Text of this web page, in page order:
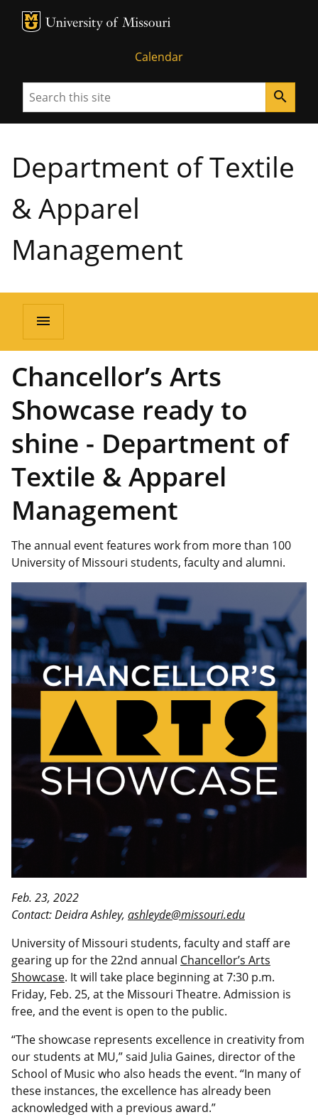
MU Logo
Calendar
Search search
Department of Textile
& Apparel
Management
menu
Chancellor’s Arts
Showcase ready to
shine - Department of
Textile & Apparel
Management
The annual event features work from more than 100
University of Missouri students, faculty and alumni.
Feb. 23, 2022
Contact: Deidra Ashley, ashleyde@missouri.edu
University of Missouri students, faculty and staff are
gearing up for the 22nd annual Chancellor’s Arts
Showcase. It will take place beginning at 7:30 p.m.
Friday, Feb. 25, at the Missouri Theatre. Admission is
free, and the event is open to the public.
“The showcase represents excellence in creativity from
our students at MU,” said Julia Gaines, director of the
School of Music who also heads the event. “In many of
these instances, the excellence has already been
acknowledged with a previous award.”